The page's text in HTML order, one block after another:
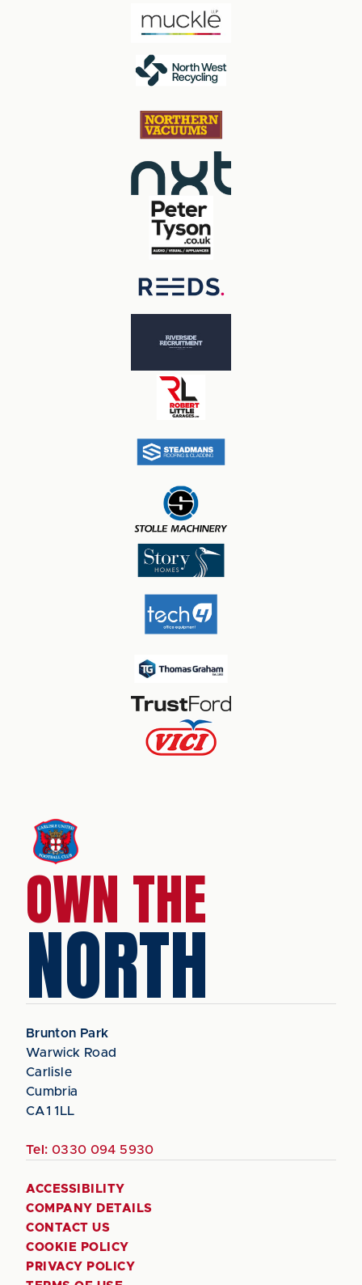
OWN THE
NORTH
Brunton Park
Warwick Road
Carlisle
Cumbria
CA1 1LL
Tel: 0330 094 5930
ACCESSIBILITY
COMPANY DETAILS
CONTACT US
COOKIE POLICY
PRIVACY POLICY